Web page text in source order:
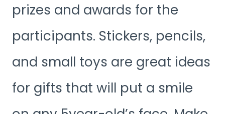
prizes and awards for the
participants. Stickers, pencils,
and small toys are great ideas
for gifts that will put a smile